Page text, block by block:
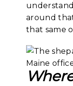
around
that same